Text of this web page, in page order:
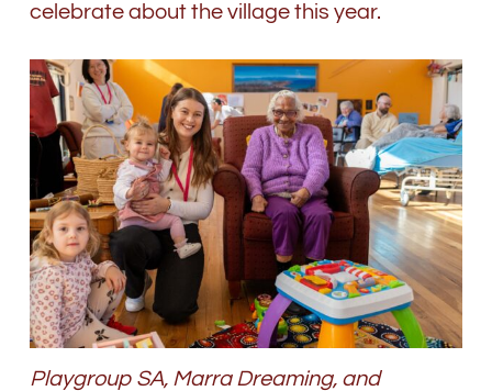
celebrate about the village this year.
Playgroup SA, Marra Dreaming, and